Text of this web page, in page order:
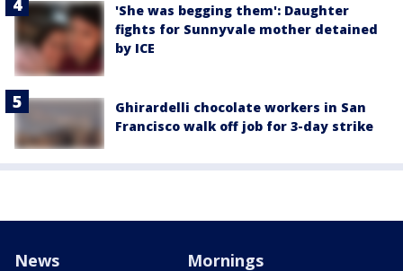
'She was begging them': Daughter
fights for Sunnyvale mother detained
by ICE
Ghirardelli chocolate workers in San
Francisco walk off job for 3-day strike
News Mornings